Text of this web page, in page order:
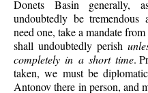
Donets Basin generally,
undoubtedly be
need one, take a mandate
shall undoubtedly perish
completely in a short time.
taken, we must be
Antonov there in person, and